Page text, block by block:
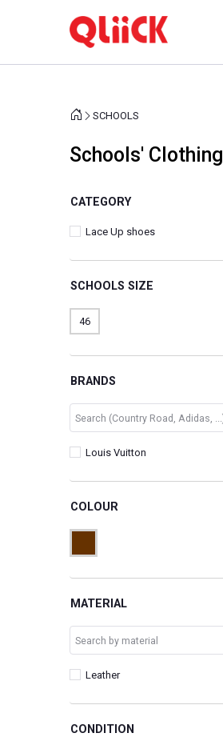
SCHOOLS
Schools' Clothing
CATEGORY
Lace Up shoes
SCHOOLS SIZE
46
BRANDS
Louis Vuitton
COLOUR
MATERIAL
Leather
CONDITION